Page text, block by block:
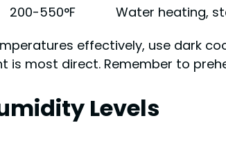
200-550°F
Water heating,
effectively, use dark
is most direct. Remember to
Levels